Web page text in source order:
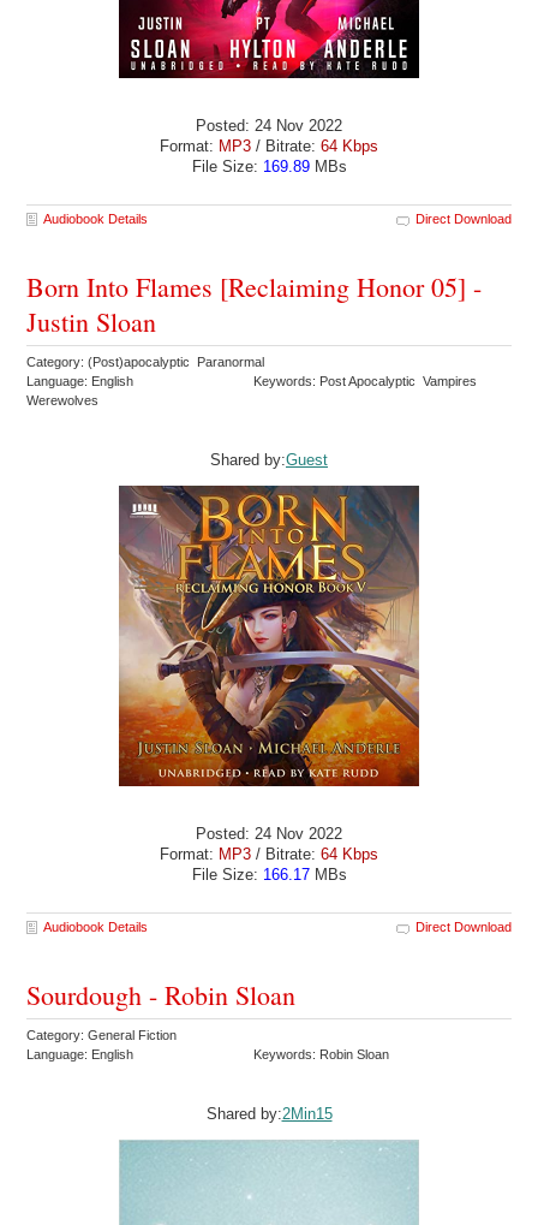
Posted: 24 Nov 2022
Format: MP3 / Bitrate: 64 Kbps
File Size: 169.89MBs
Audiobook Details Direct Download
Born Into Flames [Reclaiming Honor 05] -
Justin Sloan
Category: (Post)apocalyptic Paranormal
Language: English
Keywords: Post Apocalyptic Vampires
Werewolves
Shared by:Guest
Posted: 24 Nov 2022
Format: MP3 / Bitrate: 64 Kbps
File Size: 166.17MBs
Audiobook Details Direct Download
Sourdough - Robin Sloan
Category: General Fiction
Language: English
Keywords: Robin Sloan
Shared by:2Min15